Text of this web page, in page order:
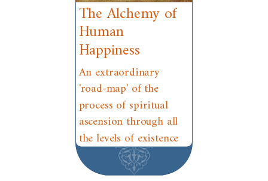
The Alchemy of
Human
Happiness
An extraordinary
'road-map' of the
process of spiritual
ascension through all
the levels of existence